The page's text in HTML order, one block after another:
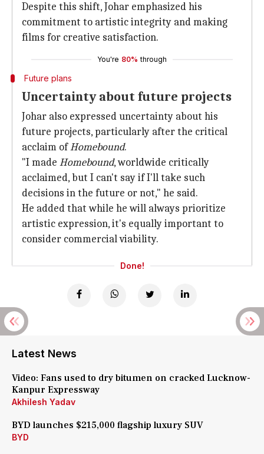
Despite this shift, Johar emphasized his
commitment to artistic integrity and making
films for creative satisfaction.
You're 80% through
Future plans
Uncertainty about future projects
Johar also expressed uncertainty about his
future projects, particularly after the critical
acclaim ofHomebound.
"I made Homebound, worldwide critically
acclaimed, but I can't say if I'll take such
decisions in the future or not," he said.
He added that while he will always prioritize
artistic expression, it's equally important to
consider commercial viability.
Done!
Latest News
Video: Fans used to dry bitumen on cracked Lucknow-
Kanpur Expressway
Akhilesh Yadav
BYD launches $215,000 flagship luxury SUV
BYD